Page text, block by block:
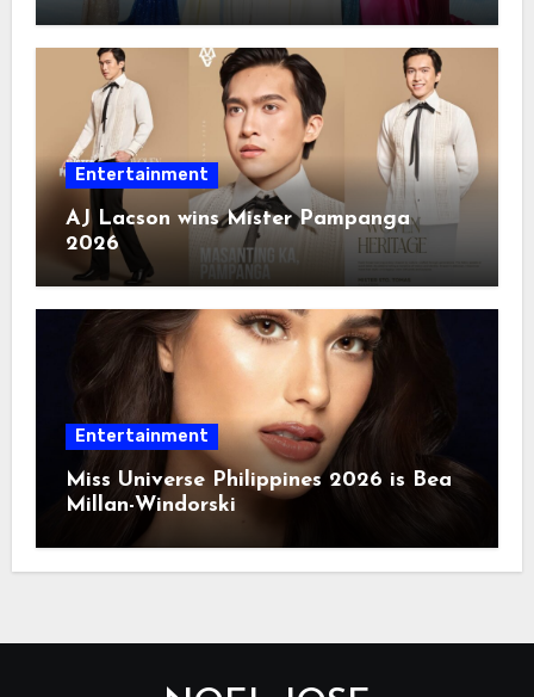
Entertainment
AJ Lacson wins Mister Pampanga
2026
Entertainment
Miss Universe Philippines 2026 is Bea
Millan-Windorski